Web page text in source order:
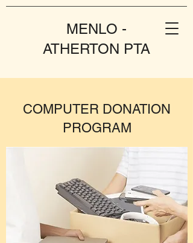
MENLO -
ATHERTON PTA
COMPUTER DONATION
PROGRAM